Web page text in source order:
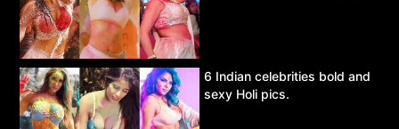
6 Indian celebrities bold and
sexy Holi pics.